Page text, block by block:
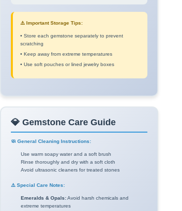
⚠️ Important Storage Tips:
• Store each gemstone separately to prevent
scratching
• Keep away from extreme temperatures
• Use soft pouches or lined jewelry boxes
💎 Gemstone Care Guide
🧼 General Cleaning Instructions:
Use warm soapy water and a soft brush
Rinse thoroughly and dry with a soft cloth
Avoid ultrasonic cleaners for treated stones
⚠️ Special Care Notes:
Emeralds & Opals:Avoid harsh chemicals and
extreme temperatures